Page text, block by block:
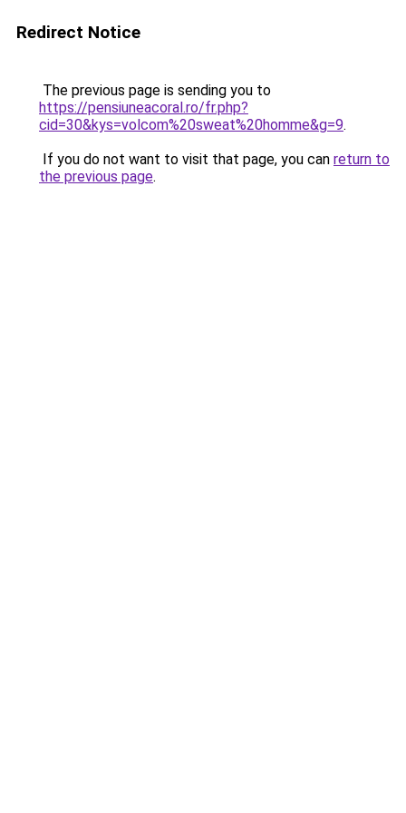
Redirect Notice
The previous page is sending you to
https://pensiuneacoral.ro/fr.php?
cid=30&kys=volcom%20sweat%20homme&g=9.
If you do not want to visit that page, you can return to
the previous page.